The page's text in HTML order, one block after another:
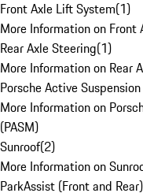
Front Axle Lift System(1)
More Information on Front
Rear Axle Steering(1)
More Information on Rear
Porsche Active
More Information on
(PASM)
Sunroof(2)
More Information on
ParkAssist (Front and